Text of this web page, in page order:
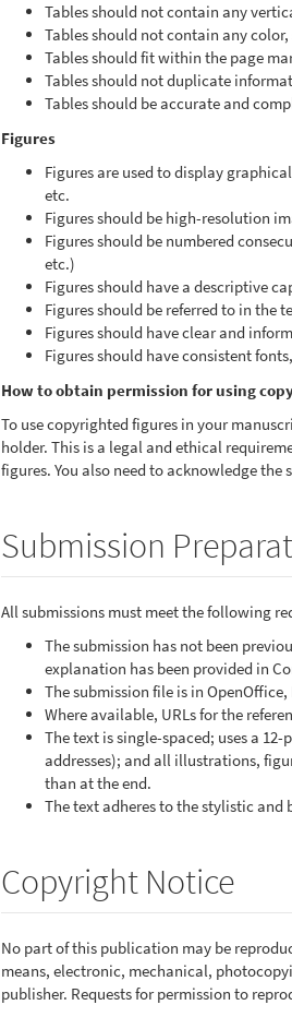
Tables should not contain any
Tables should not contain any
Tables should fit within the page
Tables should not duplicate
Tables should be accurate and
Figures
Figures are used to display
etc.
Figures should be high-resolution
Figures should be numbered
etc.)
Figures should have a descriptive
Figures should be referred to in the
Figures should have clear and
Figures should have consistent
How to obtain permission for using
To use copyrighted figures in your
holder. This is a legal and ethical
figures. You also need to acknowledge
Submission
All submissions must meet the following
The submission has not been
explanation has been provided in
The submission file is in
Where available, URLs for the
The text is single-spaced; uses a
addresses); and all illustrations,
than at the end.
The text adheres to the stylistic
Copyright Notice
No part of this publication may be
means, electronic, mechanical,
publisher. Requests for permission to